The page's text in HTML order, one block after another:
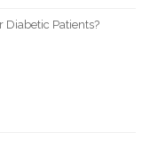
Diabetic Patients?